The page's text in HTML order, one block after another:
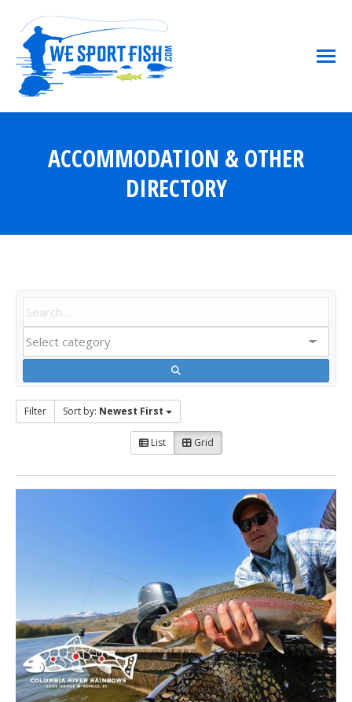
ACCOMMODATION & OTHER
DIRECTORY
Filter Sort by: Newest First
List Grid